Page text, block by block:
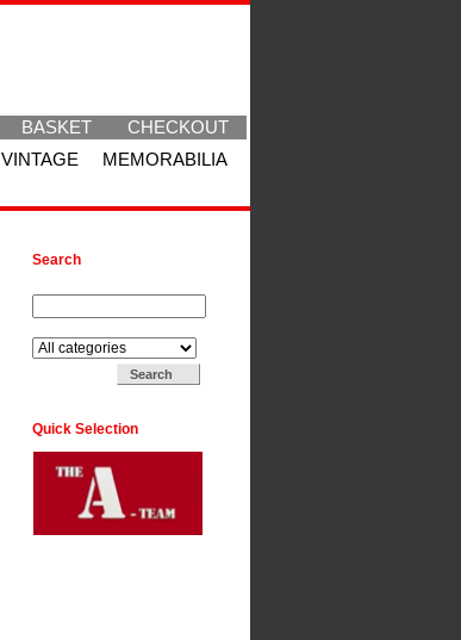
BASKET
CHECKOUT
VINTAGE
MEMORABILIA
Search
Quick Selection